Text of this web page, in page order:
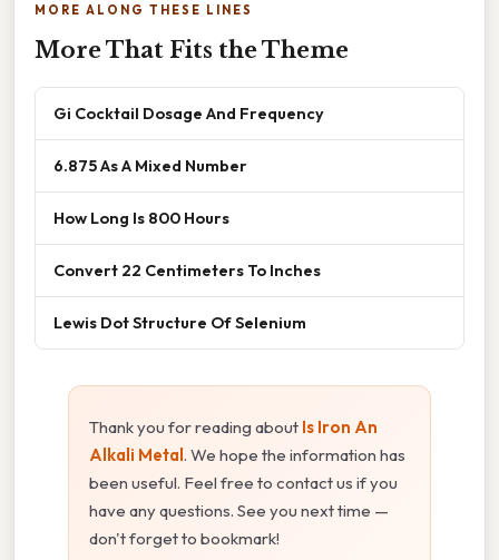
MORE ALONG THESE LINES
More That Fits the Theme
Gi Cocktail Dosage And Frequency
6.875 As A Mixed Number
How Long Is 800 Hours
Convert 22 Centimeters To Inches
Lewis Dot Structure Of Selenium
Thank you for reading about Is Iron An
Alkali Metal. We hope the information has
been useful. Feel free to contact us if you
have any questions. See you next time —
don't forget to bookmark!